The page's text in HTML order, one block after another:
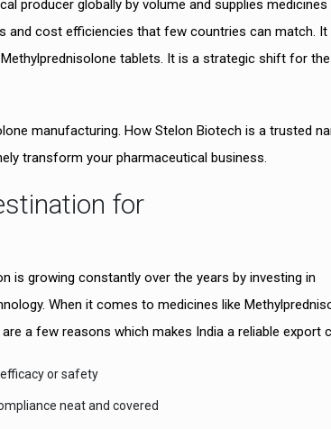
producer globally by volume and supplies medicines
and cost efficiencies that few countries can match. It
tablets. It is a strategic shift for the
manufacturing. How Stelon Biotech is a trusted
transform your pharmaceutical business.
for
is growing constantly over the years by investing in
When it comes to medicines like
a few reasons which makes India a reliable export
or safety
neat and covered